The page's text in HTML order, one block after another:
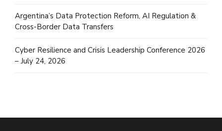
Argentina’s Data Protection Reform, AI Regulation &
Cross-Border Data Transfers
Cyber Resilience and Crisis Leadership Conference 2026
– July 24, 2026